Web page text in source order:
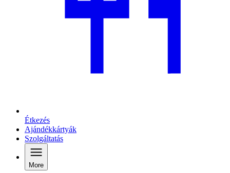
Étkezés
Ajándékkártyák
Szolgáltatás
More